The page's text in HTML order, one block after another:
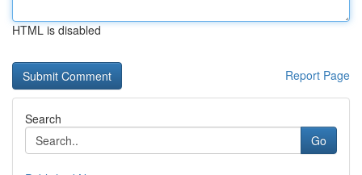
HTML is disabled
Report Page
Search
Go